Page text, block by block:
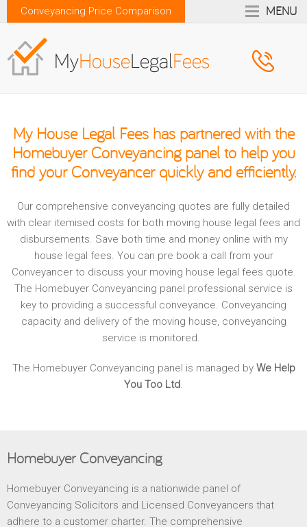
Conveyancing Price Comparison MENU
My House Legal Feeshas partnered with the
Homebuyer Conveyancingpanel to help you
find your Conveyancer quickly and efficiently.
Our comprehensive conveyancing quotes are fully detailed
with clear itemised costs for both moving house legal fees and
disbursements. Save both time and money online with my
house legal fees. You can pre book a call from your
Conveyancer to discuss your moving house legal fees quote.
The Homebuyer Conveyancing panel professional service is
key to providing a successful conveyance. Conveyancing
capacity and delivery of the moving house, conveyancing
service is monitored.
The Homebuyer Conveyancing panel is managed by We Help
You Too Ltd.
Homebuyer Conveyancing
Homebuyer Conveyancing is a nationwide panel of
Conveyancing Solicitors and Licensed Conveyancers that
adhere to a customer charter. The comprehensive